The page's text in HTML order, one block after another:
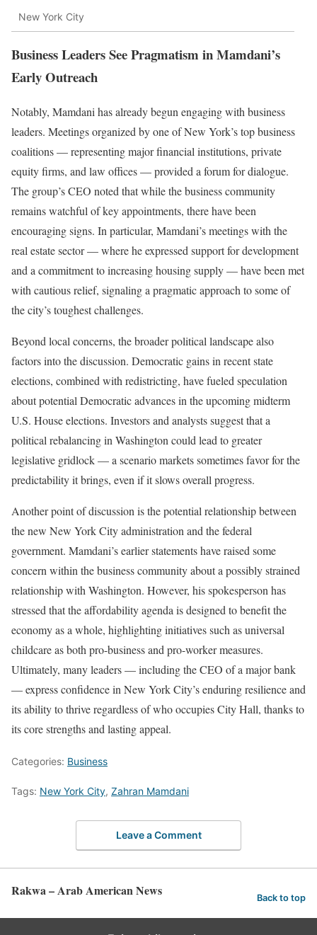
New York City
Business Leaders See Pragmatism in Mamdani’s
Early Outreach
Notably, Mamdani has already begun engaging with business
leaders. Meetings organized by one of New York’s top business
coalitions — representing major financial institutions, private
equity firms, and law offices — provided a forum for dialogue.
The group’s CEO noted that while the business community
remains watchful of key appointments, there have been
encouraging signs. In particular, Mamdani’s meetings with the
real estate sector — where he expressed support for development
and a commitment to increasing housing supply — have been met
with cautious relief, signaling a pragmatic approach to some of
the city’s toughest challenges.
Beyond local concerns, the broader political landscape also
factors into the discussion. Democratic gains in recent state
elections, combined with redistricting, have fueled speculation
about potential Democratic advances in the upcoming midterm
U.S. House elections. Investors and analysts suggest that a
political rebalancing in Washington could lead to greater
legislative gridlock — a scenario markets sometimes favor for the
predictability it brings, even if it slows overall progress.
Another point of discussion is the potential relationship between
the new New York City administration and the federal
government. Mamdani’s earlier statements have raised some
concern within the business community about a possibly strained
relationship with Washington. However, his spokesperson has
stressed that the affordability agenda is designed to benefit the
economy as a whole, highlighting initiatives such as universal
childcare as both pro-business and pro-worker measures.
Ultimately, many leaders — including the CEO of a major bank
— express confidence in New York City’s enduring resilience and
its ability to thrive regardless of who occupies City Hall, thanks to
its core strengths and lasting appeal.
Categories: Business
Tags: New York City, Zahran Mamdani
Leave a Comment
Rakwa – Arab American News Back to top